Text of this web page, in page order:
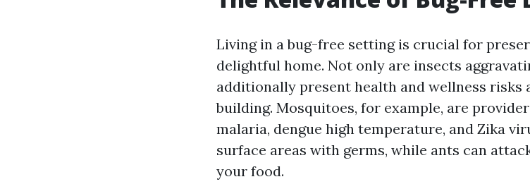
Living in a bug-free setting is crucial for
delightful home. Not only are insects
additionally present health and wellness risks
building. Mosquitoes, for example, are
malaria, dengue high temperature, and Zika
surface areas with germs, while ants can
your food.